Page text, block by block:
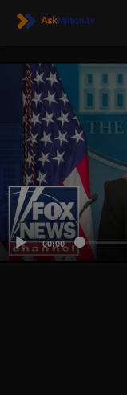
00:00